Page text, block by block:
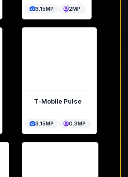
3.15MP 2MP
T-Mobile Pulse
3.15MP 0.3MP